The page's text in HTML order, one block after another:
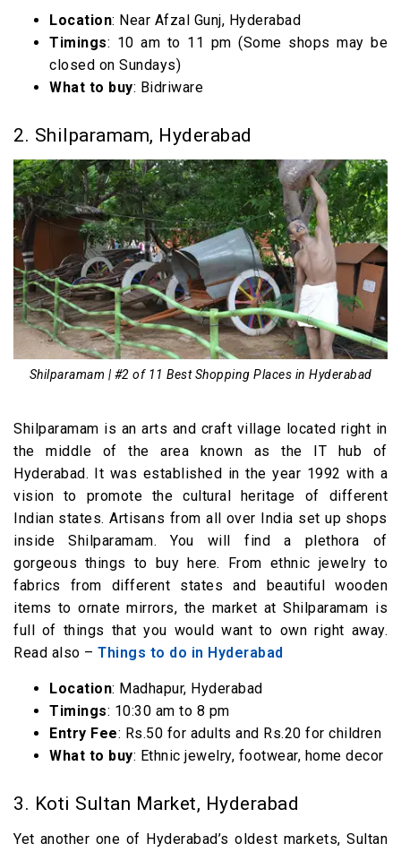
Location: Near Afzal Gunj, Hyderabad
Timings: 10 am to 11 pm (Some shops may be
closed on Sundays)
What to buy: Bidriware
2. Shilparamam, Hyderabad
Shilparamam | #2 of 11 Best Shopping Places in Hyderabad
Shilparamam is an arts and craft village located right in
the middle of the area known as the IT hub of
Hyderabad. It was established in the year 1992 with a
vision to promote the cultural heritage of different
Indian states. Artisans from all over India set up shops
inside Shilparamam. You will find a plethora of
gorgeous things to buy here. From ethnic jewelry to
fabrics from different states and beautiful wooden
items to ornate mirrors, the market at Shilparamam is
full of things that you would want to own right away.
Read also – Things to do in Hyderabad
Location: Madhapur, Hyderabad
Timings: 10:30 am to 8 pm
Entry Fee: Rs.50 for adults and Rs.20 for children
What to buy: Ethnic jewelry, footwear, home decor
3. Koti Sultan Market, Hyderabad
Yet another one of Hyderabad’s oldest markets, Sultan